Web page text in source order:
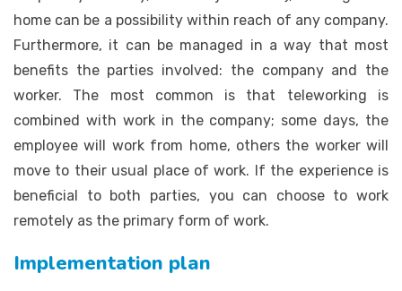
home can be a possibility within reach of any company.
Furthermore, it can be managed in a way that most
benefits the parties involved: the company and the
worker. The most common is that teleworking is
combined with work in the company; some days, the
employee will work from home, others the worker will
move to their usual place of work. If the experience is
beneficial to both parties, you can choose to work
remotely as the primary form of work.
Implementation plan